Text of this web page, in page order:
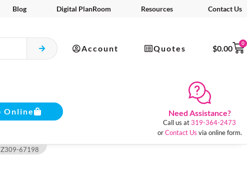
Blog Digital PlanRoom Resources Contact Us
Account Quotes $0.00
0
Online Need Assistance?
Call us at319-364-2473
orContact Us via online form.
67198